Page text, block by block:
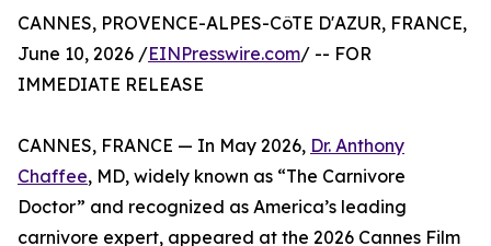
CANNES, PROVENCE-ALPES-CôTE D'AZUR, FRANCE,
June 10, 2026 /EINPresswire.com/ -- FOR
IMMEDIATE RELEASE
CANNES, FRANCE — In May 2026, Dr. Anthony
Chaffee, MD, widely known as “The Carnivore
Doctor” and recognized as America’s leading
carnivore expert, appeared at the 2026 Cannes Film